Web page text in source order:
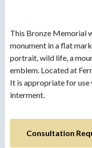
This Bronze Memorial
monument in a flat
portrait, wild life, a
emblem. Located at
It is appropriate for
interment.
Consultation